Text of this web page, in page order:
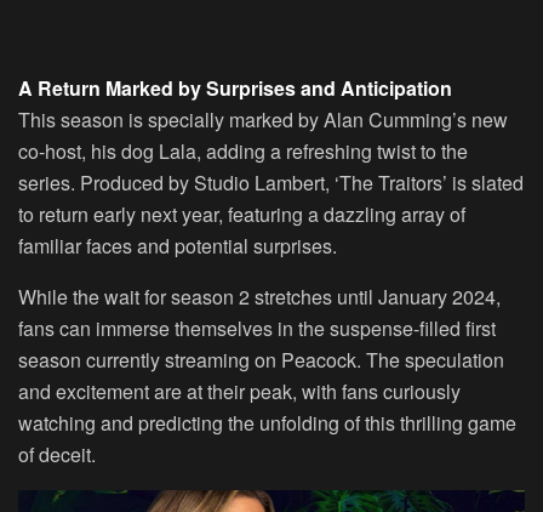
A Return Marked by Surprises and Anticipation
This season is specially marked by Alan Cumming’s new
co-host, his dog Lala, adding a refreshing twist to the
series. Produced by Studio Lambert, ‘The Traitors’ is slated
to return early next year, featuring a dazzling array of
familiar faces and potential surprises.
While the wait for season 2 stretches until January 2024,
fans can immerse themselves in the suspense-filled first
season currently streaming on Peacock. The speculation
and excitement are at their peak, with fans curiously
watching and predicting the unfolding of this thrilling game
of deceit.